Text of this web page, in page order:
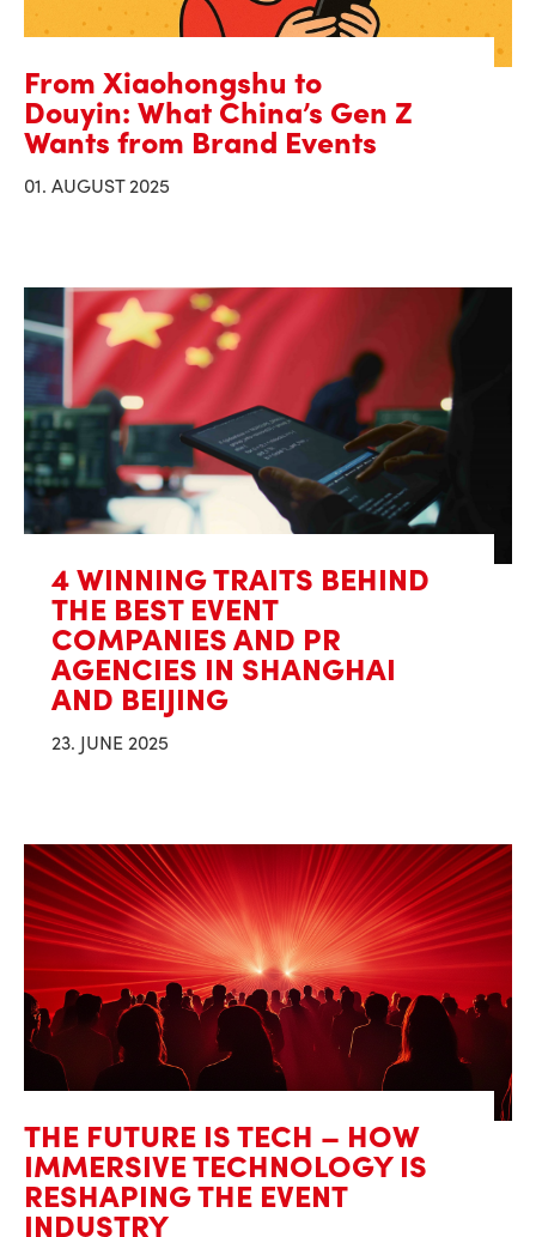
From Xiaohongshu to
Douyin: What China’s Gen Z
Wants from Brand Events
01. AUGUST 2025
4 WINNING TRAITS BEHIND
THE BEST EVENT
COMPANIES AND PR
AGENCIES IN SHANGHAI
AND BEIJING
23. JUNE 2025
THE FUTURE IS TECH – HOW
IMMERSIVE TECHNOLOGY IS
RESHAPING THE EVENT
INDUSTRY